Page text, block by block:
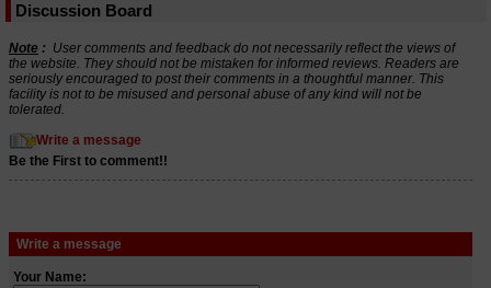
Discussion Board